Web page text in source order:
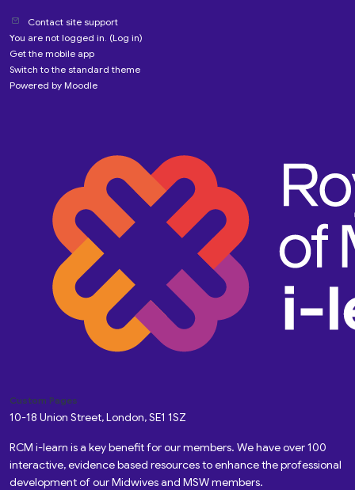
Contact site support
You are not logged in. (Log in)
Get the mobile app
Switch to the standard theme
Powered by Moodle
Custom Pages
10-18 Union Street, London, SE1 1SZ
RCM i-learn is a key benefit for our members. We have over 100
interactive, evidence based resources to enhance the professional
development of our Midwives and MSW members.